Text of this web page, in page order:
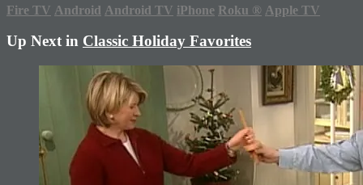
Fire TV Android Android TV iPhone Roku ® Apple TV
Up Next in Classic Holiday Favorites